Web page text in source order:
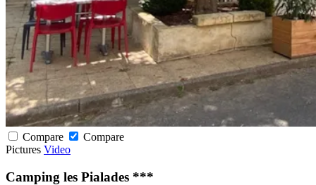
Compare
Compare
Pictures Video
Camping les Pialades ***